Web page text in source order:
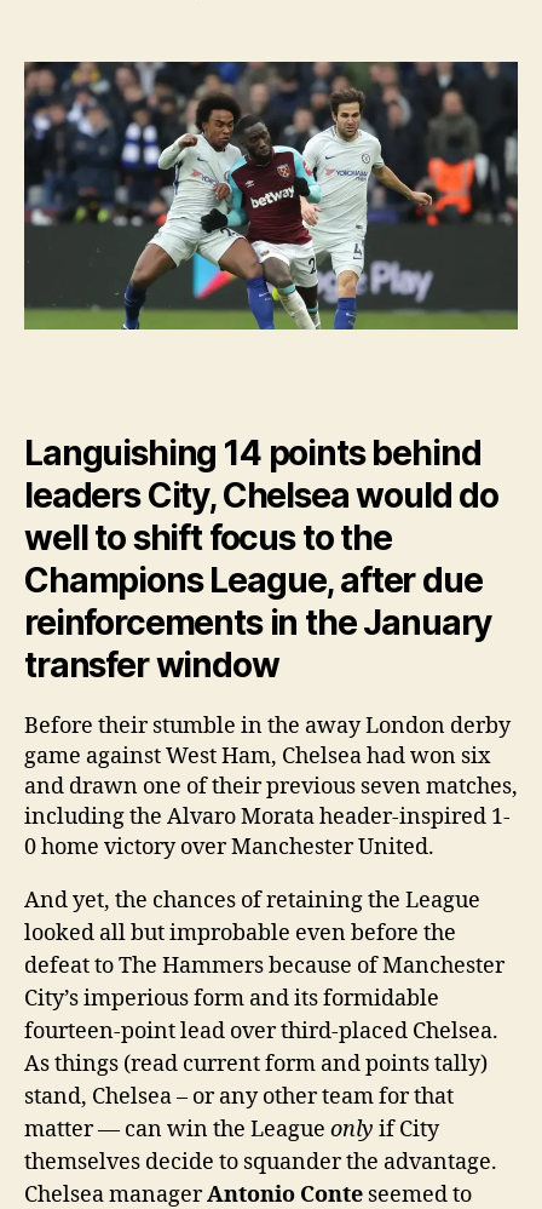
to
Focus
On
January
Transfers
And
Barcelona
Languishing 14 points behind
leaders City, Chelsea would do
well to shift focus to the
Champions League, after due
reinforcements in the January
transfer window
Before their stumble in the away London derby
game against West Ham, Chelsea had won six
and drawn one of their previous seven matches,
including the Alvaro Morata header-inspired 1-
0 home victory over Manchester United.
And yet, the chances of retaining the League
looked all but improbable even before the
defeat to The Hammers because of Manchester
City’s imperious form and its formidable
fourteen-point lead over third-placed Chelsea.
As things (read current form and points tally)
stand, Chelsea – or any other team for that
matter — can win the League only if City
themselves decide to squander the advantage.
Chelsea managerAntonio Conte seemed to